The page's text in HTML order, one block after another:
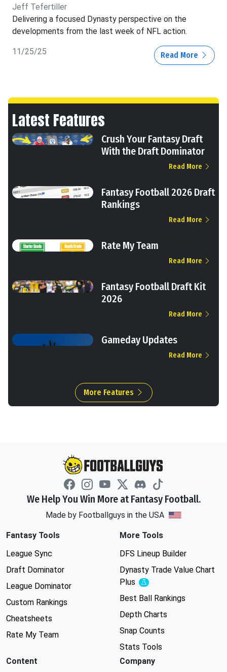
Jeff Tefertiller
Delivering a focused Dynasty perspective on the
developments from the last week of NFL action.
11/25/25 Read More
Latest Features
Crush Your Fantasy Draft
With the Draft Dominator
Read More
Fantasy Football 2026 Draft
Rankings
Read More
Rate My Team
Read More
Fantasy Football Draft Kit
2026
Read More
Gameday Updates
Read More
More Features
We Help You Win More at Fantasy Football.
Made by Footballguys in the USA
Fantasy Tools
League Sync
Draft Dominator
League Dominator
Custom Rankings
Cheatsheets
Rate My Team
More Tools
DFS Lineup Builder
Dynasty Trade Value Chart
Plus
Experimental
Best Ball Rankings
Depth Charts
Snap Counts
Stats Tools
Content
Company